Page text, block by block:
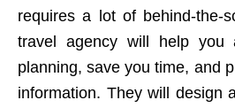
requires a lot of behind-the-
travel agency will help you
planning, save you time, and
information. They will design